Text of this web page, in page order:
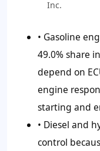
Inc.
• Gasoline
49.0%share
depend on
engine
starting and
• Diesel and
control